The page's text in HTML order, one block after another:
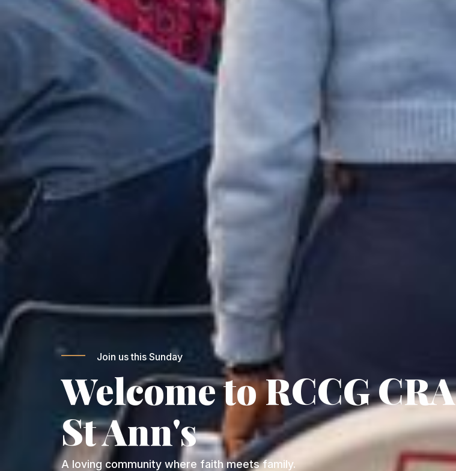
Join us this Sunday
Welcome to RCCG CRA
St Ann's
A loving community where faith meets family.